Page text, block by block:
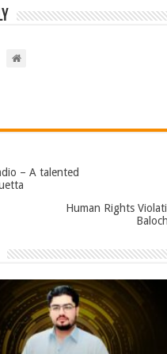
– A talented
Human Rights